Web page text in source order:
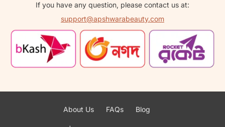
If you have any question, please contact us at:
support@apshwarabeauty.com
About Us FAQs Blog